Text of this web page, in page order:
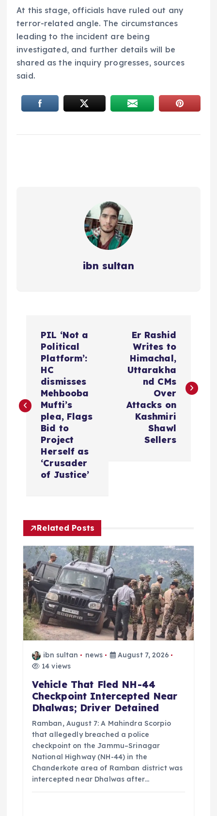
At this stage, officials have ruled out any
terror-related angle. The circumstances
leading to the incident are being
investigated, and further details will be
shared as the inquiry progresses, sources
said.
ibn sultan
t
g
a
t
o
n
PIL ‘Not a
Political
Platform’:
HC
dismisses
Mehbooba
Mufti’s
plea, Flags
Bid to
Project
Herself as
‘Crusader
of Justice’
Er Rashid
Writes to
Himachal,
Uttarakha
nd CMs
Over
Attacks on
Kashmiri
Shawl
Sellers
Related Posts
ibn sultan news
August 7, 2026
14 views
Vehicle That Fled NH-44
Checkpoint Intercepted Near
Dhalwas; Driver Detained
Ramban, August 7: A Mahindra Scorpio
that allegedly breached a police
checkpoint on the Jammu–Srinagar
National Highway (NH-44) in the
Chanderkote area of Ramban district was
intercepted near Dhalwas after…